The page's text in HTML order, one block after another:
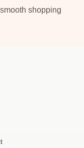
shopping